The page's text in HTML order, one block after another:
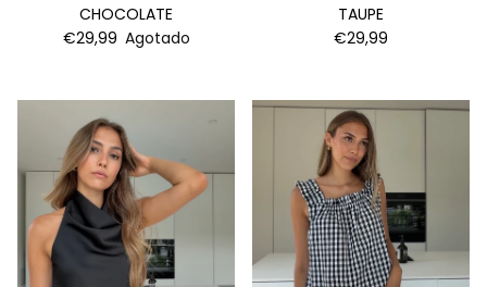
CHOCOLATE
€29,99 Agotado
TAUPE
€29,99